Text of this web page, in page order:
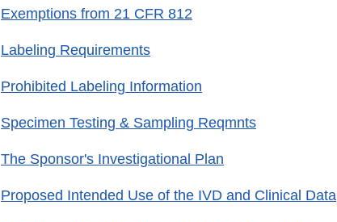
Exemptions from 21 CFR 812
Labeling Requirements
Prohibited Labeling Information
Specimen Testing & Sampling Reqmnts
The Sponsor's Investigational Plan
Proposed Intended Use of the IVD and Clinical Data